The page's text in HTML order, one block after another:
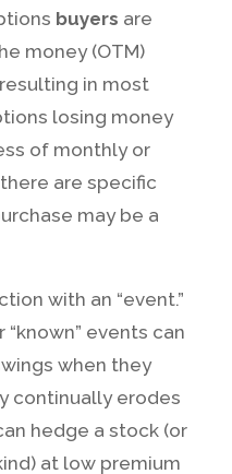
buyers are
money (OTM)
in most
losing money
of monthly or
are specific
may be a
with an “event.”
events can
when they
continually erodes
hedge a stock (or
at low premium